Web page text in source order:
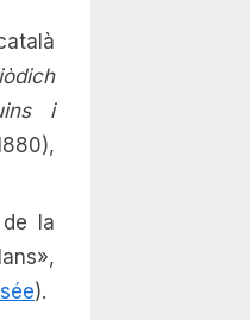
i
la
).